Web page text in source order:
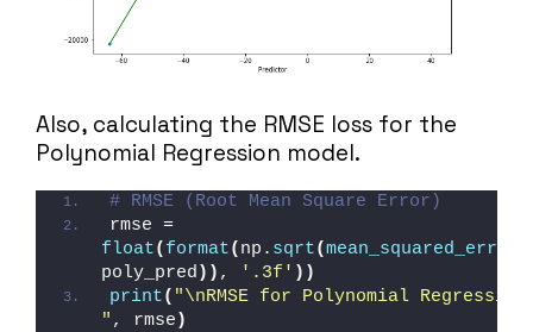
Also, calculating the RMSE loss for the
Polynomial Regression model.
# RMSE (Root Mean Square Error)
float( format( np. sqrt(mean_squared_error
poly_pred )) , '.3f' ))
print( "\nRMSE for Polynomial
" , rmse )